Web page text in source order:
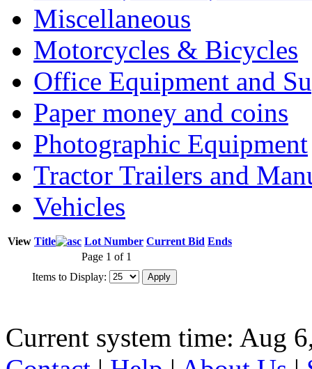
Miscellaneous
Motorcycles & Bicycles
Office Equipment and
Paper money and coins
Photographic Equipment
Tractor Trailers and
Vehicles
View Title Lot Number Current Bid Ends
Page 1 of 1
Items to Display:
Current system time: Aug